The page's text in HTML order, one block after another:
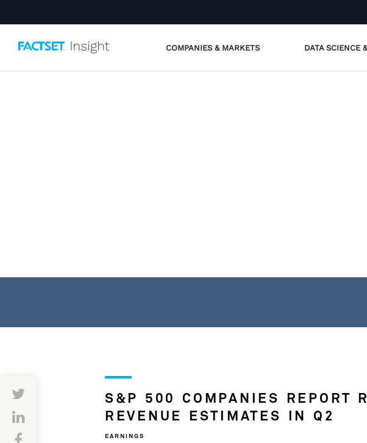
COMPANIES & MARKETS DATA SCIENCE
S&P 500 COMPANIES REPORT
REVENUE ESTIMATES IN Q2
EARNINGS